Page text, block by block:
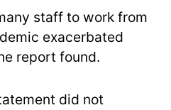
staff to work from
exacerbated
report found.
did not